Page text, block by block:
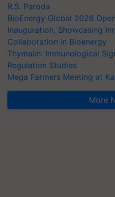
R.S. Paroda
BioEnergy Global 2026
Inauguration, Showcasing
Collaboration in Bioenergy
Thymalin: Immunological
Regulation Studies
Mega Farmers Meeting at
More